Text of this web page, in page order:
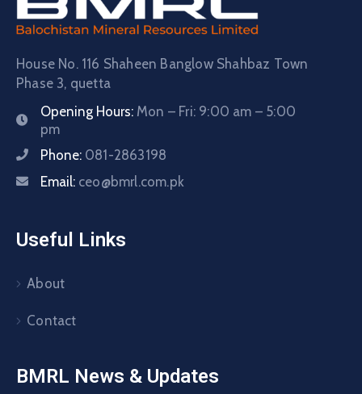
House No. 116 Shaheen Banglow Shahbaz Town
Phase 3, quetta
Opening Hours: Mon – Fri: 9:00 am – 5:00
pm
Phone: 081-2863198
Email: ceo@bmrl.com.pk
Useful Links
About
Contact
BMRL News & Updates